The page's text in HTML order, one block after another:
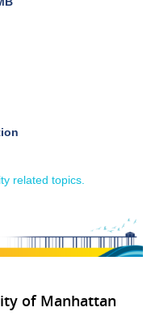
related topics.
of Manhattan